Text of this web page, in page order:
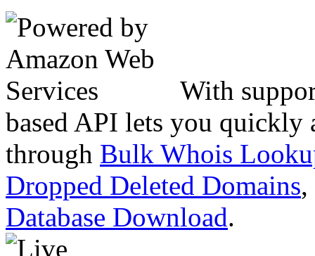
With
based API lets you quickly
through Bulk Whois
Dropped Deleted Domains,
Database Download.